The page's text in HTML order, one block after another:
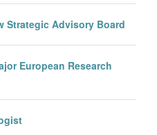
Strategic Advisory Board
European Research